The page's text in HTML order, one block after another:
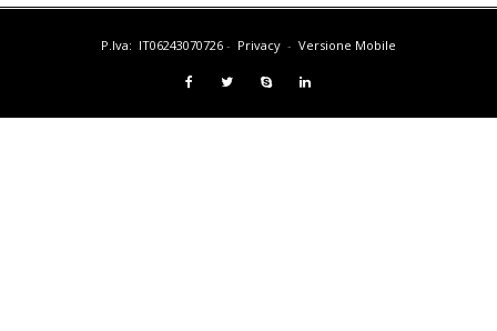
P.Iva: IT06243070726 - Privacy - Versione Mobile